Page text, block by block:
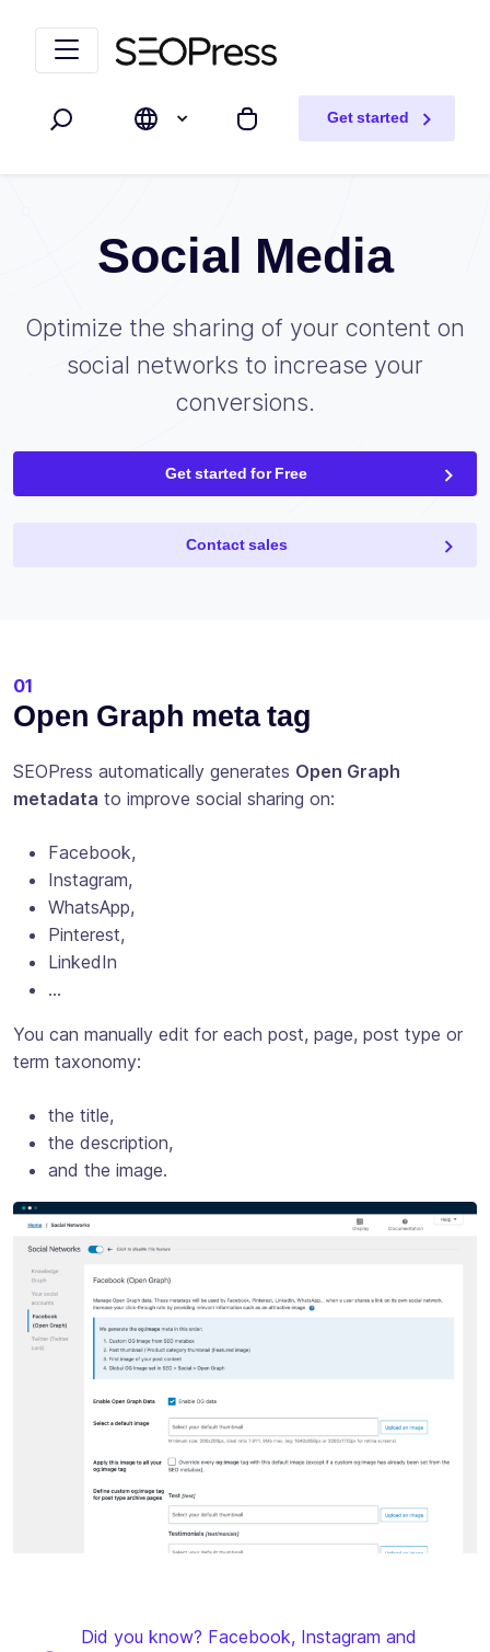
Search My cart
Get started
Social Media
Optimize the sharing of your content on
social networks to increase your
conversions.
Get started for Free
Contact sales
01
Open Graph meta tag
SEOPress automatically generates Open Graph
metadata to improve social sharing on:
Facebook,
Instagram,
WhatsApp,
Pinterest,
LinkedIn
…
You can manually edit for each post, page, post type or
term taxonomy:
the title,
the description,
and the image.
Did you know? Facebook, Instagram and